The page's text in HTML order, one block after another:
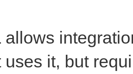
allows
uses it, but